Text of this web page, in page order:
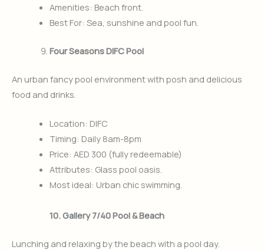
Amenities: Beach front.
Best For: Sea, sunshine and pool fun.
Four Seasons DIFC Pool
An urban fancy pool environment with posh and delicious
food and drinks.
Location: DIFC
Timing: Daily 8am-8pm
Price: AED 300 (fully redeemable)
Attributes: Glass pool oasis.
Most ideal: Urban chic swimming.
10. Gallery 7/40 Pool & Beach
Lunching and relaxing by the beach with a pool day.